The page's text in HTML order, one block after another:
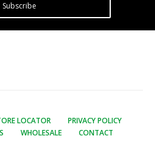
Subscribe
LOCATOR
PRIVACY POLICY
WHOLESALE CONTACT